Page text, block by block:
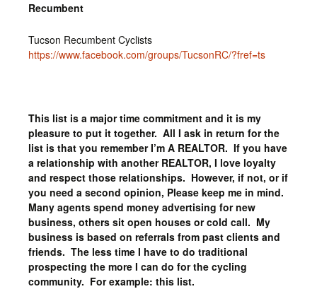
Recumbent
Tucson Recumbent Cyclists
https://www.facebook.com/groups/TucsonRC/?fref=ts
This list is a major time commitment and it is my
pleasure to put it together. All I ask in return for the
list is that you remember I’m A REALTOR. If you have
a relationship with another REALTOR, I love loyalty
and respect those relationships. However, if not, or if
you need a second opinion, Please keep me in mind.
Many agents spend money advertising for new
business, others sit open houses or cold call. My
business is based on referrals from past clients and
friends. The less time I have to do traditional
prospecting the more I can do for the cycling
community. For example: this list.